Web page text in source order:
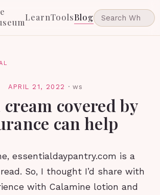
LearnToolsBlog
APRIL 21, 2022 · ws
cream covered by
can help
essentialdaypantry.com is a
So, I thought I’d share with
with Calamine lotion and